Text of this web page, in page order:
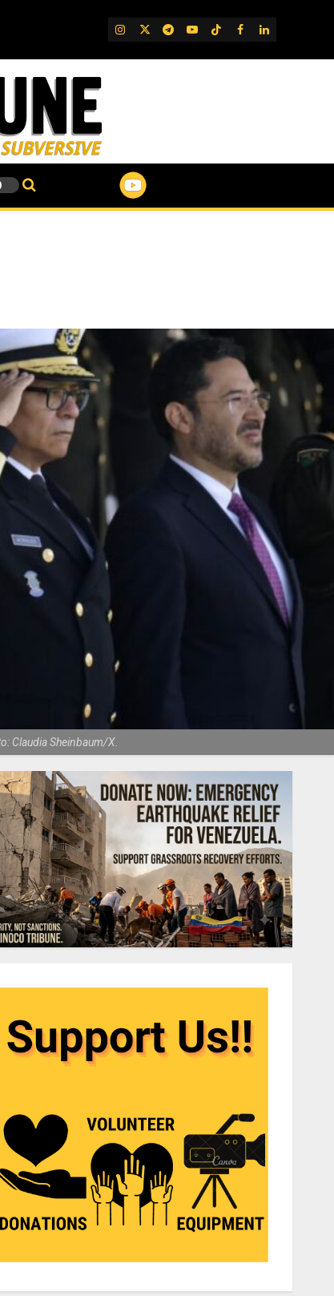
IG TwitterTelegram
YouTube
TikTok
FB LinkedIn
Claudia Sheinbaum/X.